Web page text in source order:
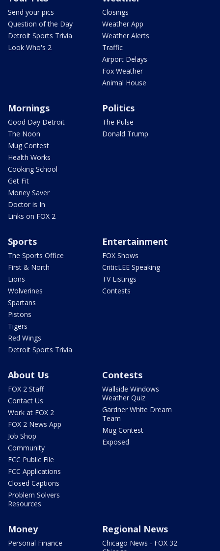
Send your pics
Question of the Day
Detroit Sports Trivia
Look Who's 2
Closings
Weather App
Weather Alerts
Traffic
Airport Delays
Fox Weather
Animal House
Mornings
Good Day Detroit
The Noon
Mug Contest
Health Works
Cooking School
Get Fit
Money Saver
Doctor is In
Links on FOX 2
Politics
The Pulse
Donald Trump
Sports
The Sports Office
First & North
Lions
Wolverines
Spartans
Pistons
Tigers
Red Wings
Detroit Sports Trivia
Entertainment
FOX Shows
CriticLEE Speaking
TV Listings
Contests
About Us
FOX 2 Staff
Contact Us
Work at FOX 2
FOX 2 News App
Job Shop
Community
FCC Public File
FCC Applications
Closed Captions
Problem Solvers
Resources
Contests
Wallside Windows
Weather Quiz
Gardner White Dream
Team
Mug Contest
Exposed
Money
Personal Finance
Regional News
Chicago News - FOX 32